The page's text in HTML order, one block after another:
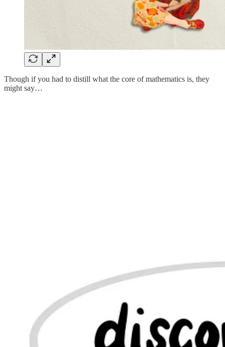
Though if you had to distill what the core of mathematics is, they
might say…